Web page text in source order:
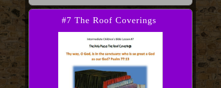
#7 The Roof Coverings